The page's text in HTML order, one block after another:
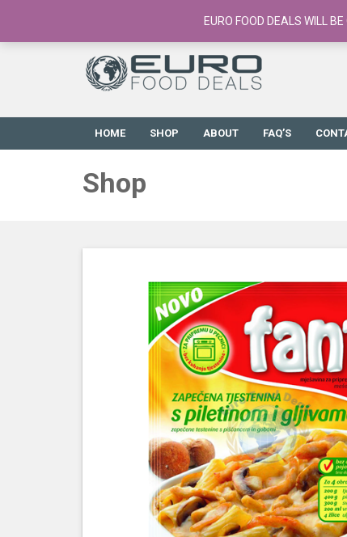
European Food Online / 700+ Products
HOME SHOP ABOUT FAQ’S
Shop
EURO FOOD DEALS WILL